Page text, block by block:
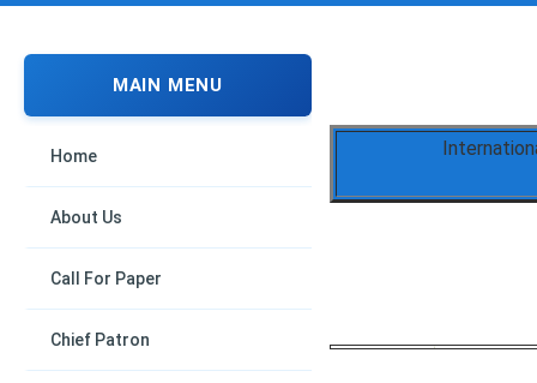
MAIN MENU
Home
About Us
Call For Paper
Chief Patron